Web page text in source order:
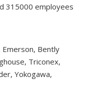
315000 employees
Emerson, Bently
Triconex,
Yokogawa,